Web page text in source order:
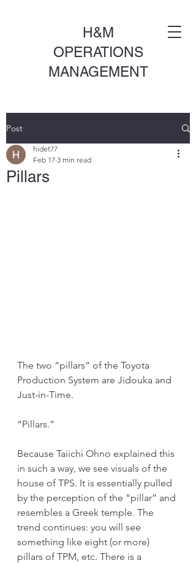
H&M
OPERATIONS
MANAGEMENT
Post
Pillars
hidet77
Feb 17 3 min read
The two “pillars” of the Toyota
Production System are Jidouka and
Just-in-Time.
“Pillars.”
Because Taiichi Ohno explained this
in such a way, we see visuals of the
house of TPS. It is essentially pulled
by the perception of the “pillar” and
resembles a Greek temple. The
trend continues: you will see
something like eight (or more)
pillars of TPM, etc. There is a